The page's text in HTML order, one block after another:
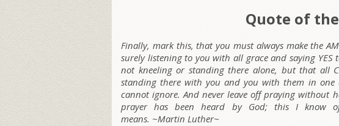
Quote of
Finally, mark this, that you must always make the
surely listening to you with all grace and saying
not kneeling or standing there alone, but that all
standing there with you and you with them in one
cannot ignore. And never leave off praying without
prayer has been heard by God; this I know
means. ~Martin Luther~